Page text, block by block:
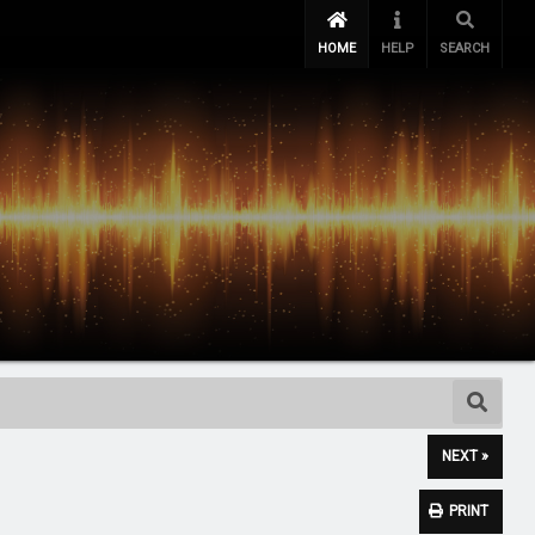
HOME HELP SEARCH
NEXT »
PRINT